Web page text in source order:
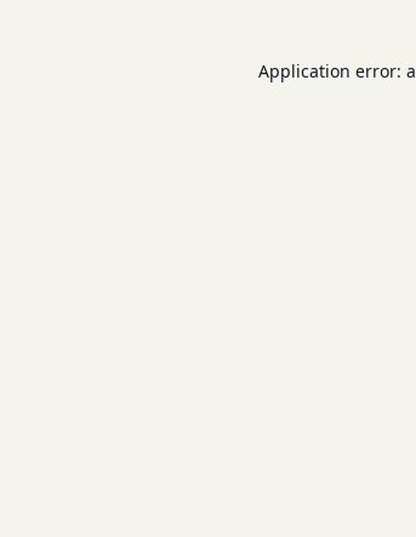
Application error: a